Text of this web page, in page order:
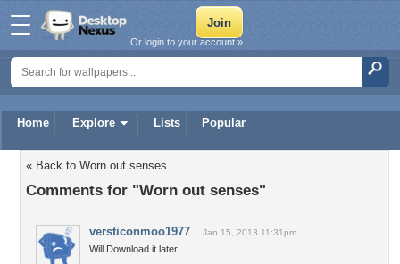
Home Explore Lists Popular
Or login to your account »
« Back to Worn out senses
Comments for "Worn out senses"
versticonmoo1977 Jan 15, 2013 11:31pm
Will Download it later.